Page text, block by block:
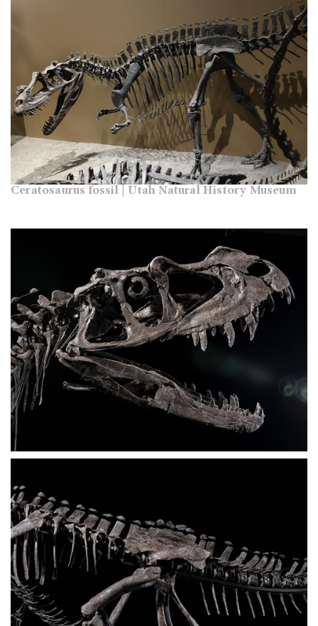
Ceratosaurus fossil | Utah Natural History Museum